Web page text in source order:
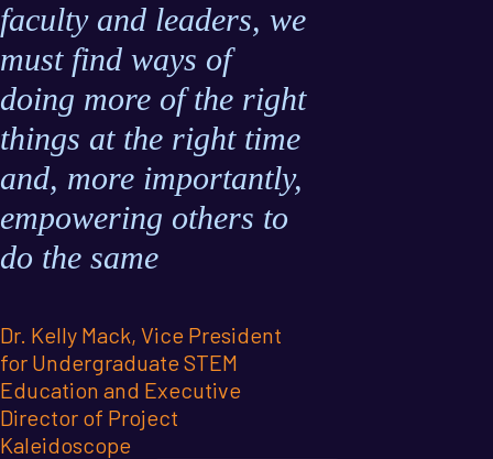
faculty and leaders, we
must find ways of
doing more of the right
things at the right time
and, more importantly,
empowering others to
do the same
Dr. Kelly Mack, Vice President
for Undergraduate STEM
Education and Executive
Director of Project
Kaleidoscope